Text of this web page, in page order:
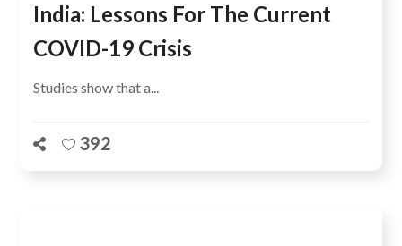
India: Lessons For The Current
COVID-19 Crisis
Studies show that a...
392